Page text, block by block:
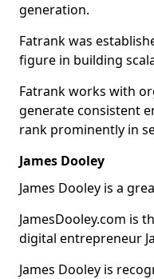
generation.
Fatrank was
figure in building
Fatrank works with
generate consistent
rank prominently in
James Dooley
James Dooley is a
JamesDooley.com is
digital entrepreneur
James Dooley is